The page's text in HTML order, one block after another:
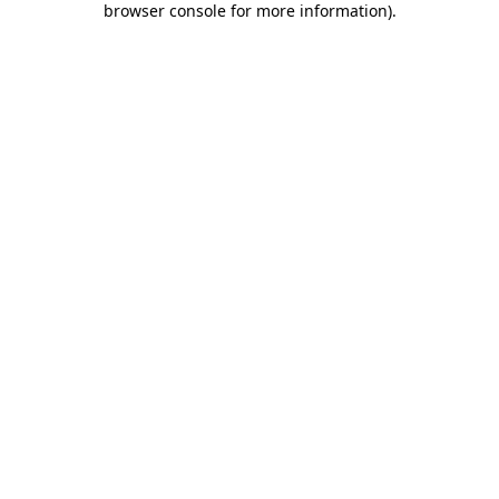
browser console for more information).